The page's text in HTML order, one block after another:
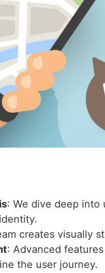
: We dive deep into
creates visually
: Advanced
the user journey.